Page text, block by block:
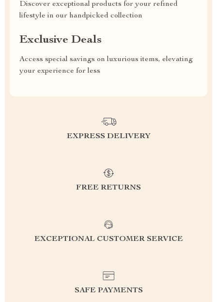
Discover exceptional products for your refined
lifestyle in our handpicked collection
Exclusive Deals
Access special savings on luxurious items, elevating
your experience for less
EXPRESS DELIVERY
FREE RETURNS
EXCEPTIONAL CUSTOMER SERVICE
SAFE PAYMENTS